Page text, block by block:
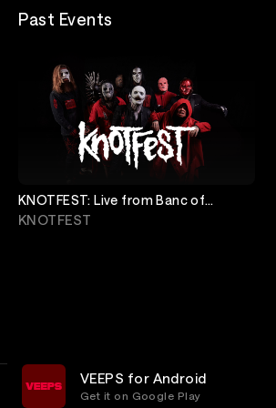
Past Events
KNOTFEST: Live from Banc of
California Stadium
KNOTFEST
VEEPS for Android
Get it on Google Play
Privacy Customer Service